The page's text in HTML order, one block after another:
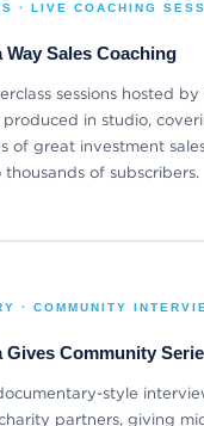
· LIVE COACHING
Sales Coaching
sessions hosted by
in studio,
of great investment
of subscribers.
· COMMUNITY
Community
style
partners, giving